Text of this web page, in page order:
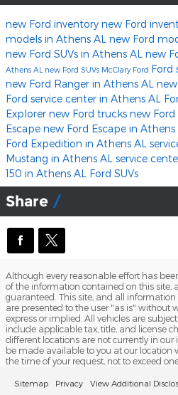
new Ford inventory new Ford
models in Athens AL new Ford
new Ford SUVs in Athens AL new
Athens AL new Ford SUVs McClary Ford Ford
new Ford Ranger in Athens AL
Ford service center in Athens AL
Explorer new Ford trucks new Ford
Escape new Ford Escape in Athens
Ford Expedition in Athens AL
Mustang in Athens AL service
150 in Athens AL Ford SUVs
Share
Although every reasonable effort has
of the information contained on this site,
guaranteed. This site, and all
are presented to the user "as is" without
express or implied. All vehicles are
include applicable tax, title, and license
different locations are not currently in our
be made available to you at our
the time of your request, not to exceed
Sitemap Privacy View Additional